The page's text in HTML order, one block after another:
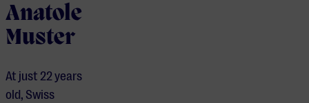
Anatole
Muster
At just 22 years
old, Swiss